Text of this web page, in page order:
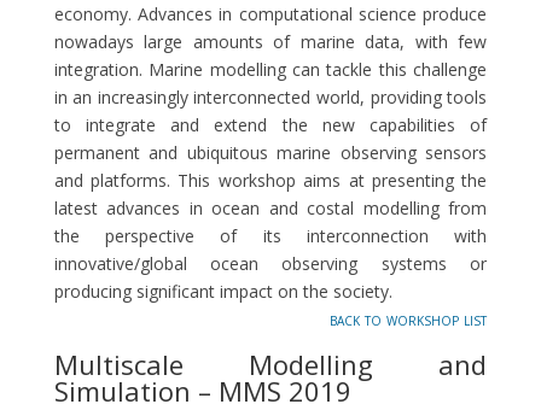
economy. Advances in computational science produce
nowadays large amounts of marine data, with few
integration. Marine modelling can tackle this challenge
in an increasingly interconnected world, providing tools
to integrate and extend the new capabilities of
permanent and ubiquitous marine observing sensors
and platforms. This workshop aims at presenting the
latest advances in ocean and costal modelling from
the perspective of its interconnection with
innovative/global ocean observing systems or
producing significant impact on the society.
back to workshop list
Multiscale Modelling and
Simulation – MMS 2019